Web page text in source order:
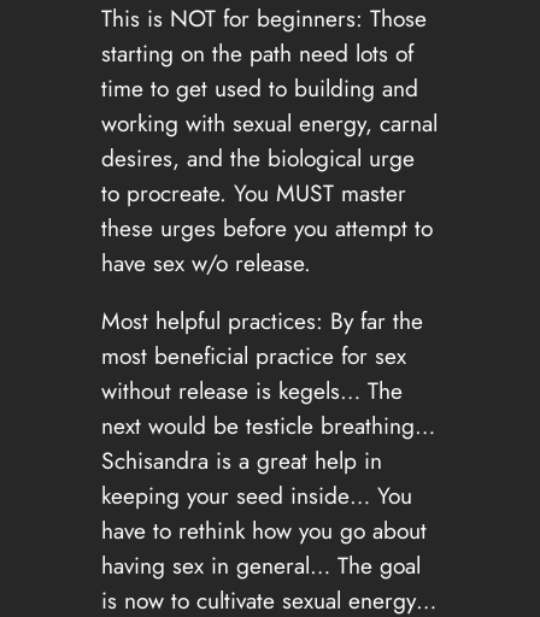
This is NOT for beginners: Those
starting on the path need lots of
time to get used to building and
working with sexual energy, carnal
desires, and the biological urge
to procreate. You MUST master
these urges before you attempt to
have sex w/o release.
Most helpful practices: By far the
most beneficial practice for sex
without release is kegels… The
next would be testicle breathing…
Schisandra is a great help in
keeping your seed inside… You
have to rethink how you go about
having sex in general… The goal
is now to cultivate sexual energy…